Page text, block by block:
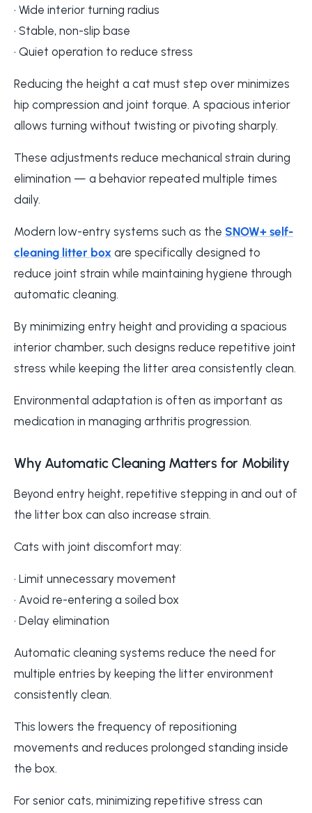
• Wide interior turning radius
• Stable, non-slip base
• Quiet operation to reduce stress
Reducing the height a cat must step over minimizes
hip compression and joint torque. A spacious interior
allows turning without twisting or pivoting sharply.
These adjustments reduce mechanical strain during
elimination — a behavior repeated multiple times
daily.
Modern low-entry systems such as the SNOW+ self-
cleaning litter box are specifically designed to
reduce joint strain while maintaining hygiene through
automatic cleaning.
By minimizing entry height and providing a spacious
interior chamber, such designs reduce repetitive joint
stress while keeping the litter area consistently clean.
Environmental adaptation is often as important as
medication in managing arthritis progression.
Why Automatic Cleaning Matters for Mobility
Beyond entry height, repetitive stepping in and out of
the litter box can also increase strain.
Cats with joint discomfort may:
• Limit unnecessary movement
• Avoid re-entering a soiled box
• Delay elimination
Automatic cleaning systems reduce the need for
multiple entries by keeping the litter environment
consistently clean.
This lowers the frequency of repositioning
movements and reduces prolonged standing inside
the box.
For senior cats, minimizing repetitive stress can